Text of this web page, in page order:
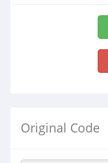
Original Code